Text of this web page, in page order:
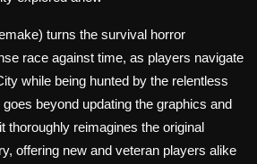
turns the survival horror
race against time, as players navigate
while being hunted by the relentless
beyond updating the graphics and
thoroughly reimagines the original
offering new and veteran players alike